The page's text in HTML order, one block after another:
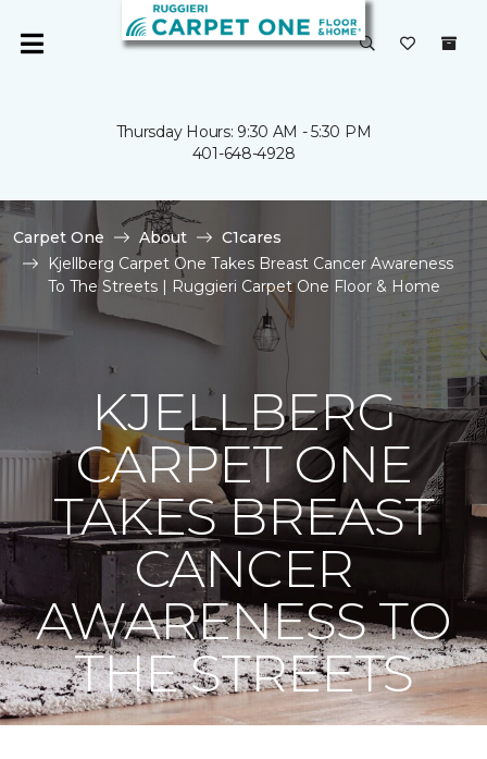
Thursday Hours: 9:30 AM - 5:30 PM
401-648-4928
Carpet One About
C1cares
Kjellberg Carpet One Takes Breast Cancer Awareness
To The Streets | Ruggieri Carpet One Floor & Home
KJELLBERG
CARPET ONE
TAKES BREAST
CANCER
AWARENESS TO
THE STREETS